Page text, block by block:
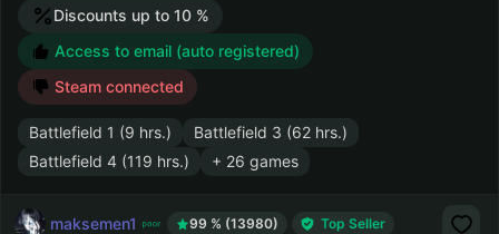
Discounts up to 10 %
Access to email (auto registered)
Steam connected
Battlefield 1 (9 hrs.)
Battlefield 3 (62 hrs.)
Battlefield 4 (119 hrs.)
+ 26 games
maksemen1 99 % (13980) Top Seller